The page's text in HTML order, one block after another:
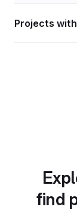
Projects
find